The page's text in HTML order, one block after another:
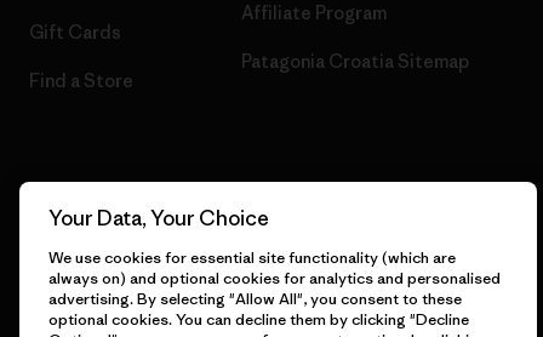
Gift Cards
Find a Store
Affiliate Program
Patagonia Croatia Sitemap
English
Your Data, Your Choice
We use cookies for essential site functionality (which are
always on) and optional cookies for analytics and personalised
advertising. By selecting "Allow All", you consent to these
optional cookies. You can decline them by clicking "Decline